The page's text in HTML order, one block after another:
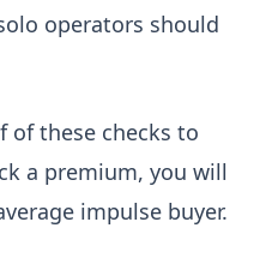
operators should
of these checks to
a premium, you will
impulse buyer.